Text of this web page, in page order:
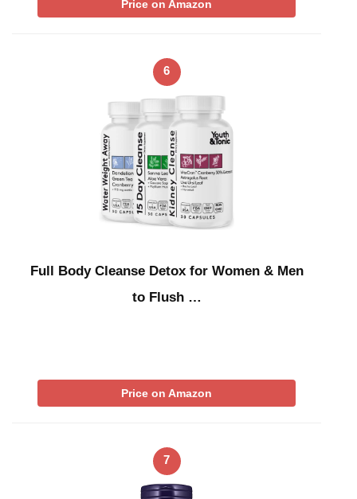
Price on Amazon
6
Full Body Cleanse Detox for Women & Men
to Flush …
Price on Amazon
7